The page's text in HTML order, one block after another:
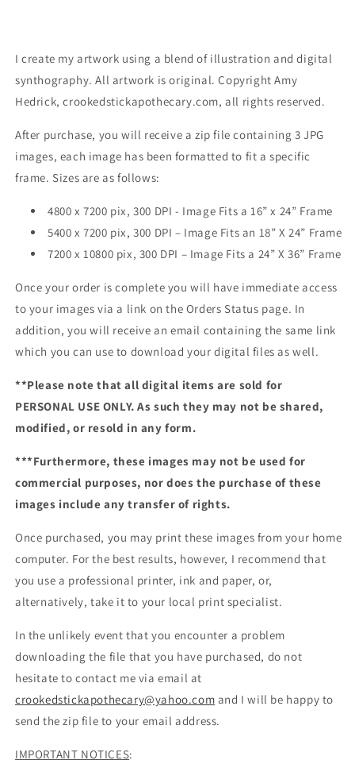
I create my artwork using a blend of illustration and digital
synthography. All artwork is original. Copyright Amy
Hedrick, crookedstickapothecary.com, all rights reserved.
After purchase, you will receive a zip file containing 3 JPG
images, each image has been formatted to fit a specific
frame. Sizes are as follows:
4800 x 7200 pix, 300 DPI - Image Fits a 16” x 24” Frame
5400 x 7200 pix, 300 DPI – Image Fits an 18” X 24” Frame
7200 x 10800 pix, 300 DPI – Image Fits a 24” X 36” Frame
Once your order is complete you will have immediate access
to your images via a link on the Orders Status page. In
addition, you will receive an email containing the same link
which you can use to download your digital files as well.
**Please note that all digital items are sold for
PERSONAL USE ONLY. As such they may not be shared,
modified, or resold in any form.
***Furthermore, these images may not be used for
commercial purposes, nor does the purchase of these
images include any transfer of rights.
Once purchased, you may print these images from your home
computer. For the best results, however, I recommend that
you use a professional printer, ink and paper, or,
alternatively, take it to your local print specialist.
In the unlikely event that you encounter a problem
downloading the file that you have purchased, do not
hesitate to contact me via email at
crookedstickapothecary@yahoo.com and I will be happy to
send the zip file to your email address.
IMPORTANT NOTICES: